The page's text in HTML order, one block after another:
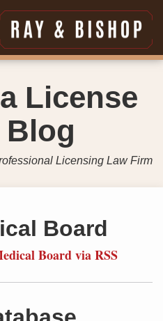
License
Blog
Licensing Law Firm
Board
Board via RSS